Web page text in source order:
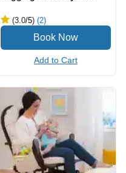
(3.0/5) (2)
Add to Cart